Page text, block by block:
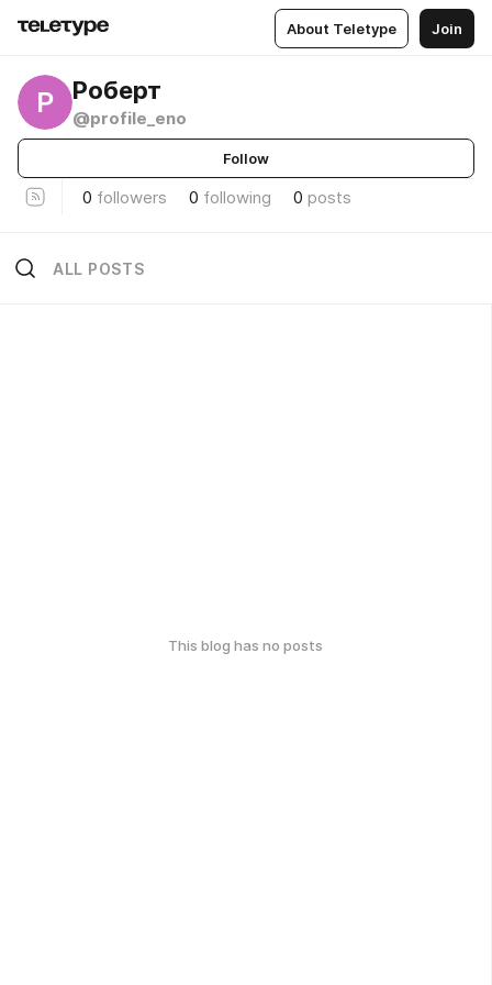
About Teletype Join
Р Роберт
@profile_eno
Follow
0 followers 0 following 0 posts
ALL POSTS
This blog has no posts